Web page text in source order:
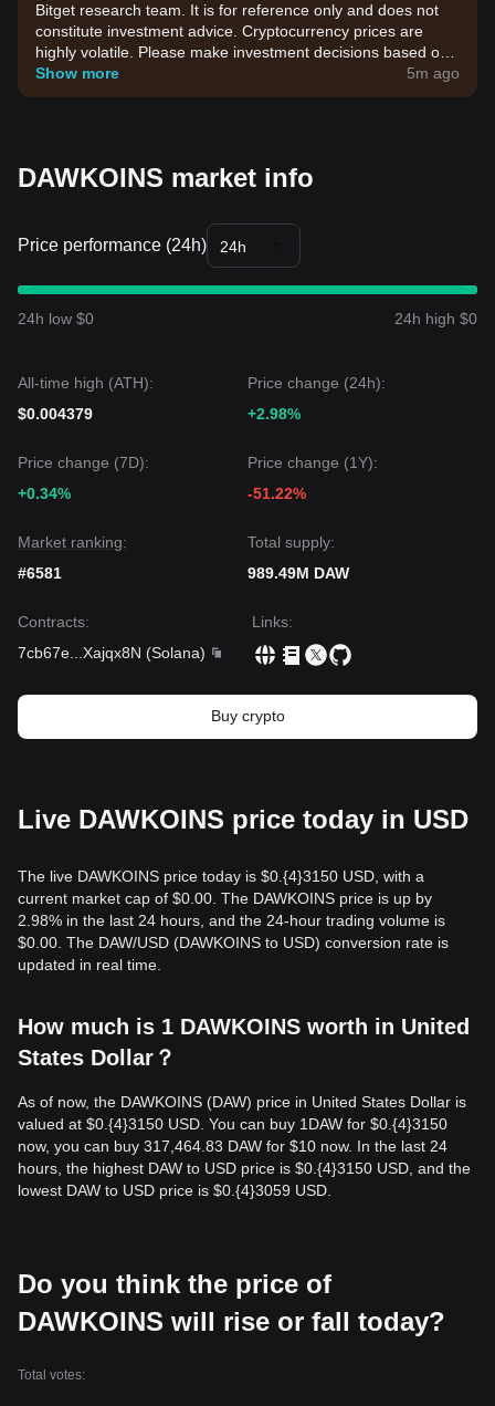
Bitget research team. It is for reference only and does not
constitute investment advice. Cryptocurrency prices are
highly volatile. Please make investment decisions based on
your own risk tolerance.
Show more 5m ago
DAWKOINS market info
Price performance (24h) 24h
24h low $0 24h high $0
All-time high (ATH):
$0.004379
Price change (24h):
+2.98%
Price change (7D):
+0.34%
Price change (1Y):
-51.22%
Market ranking:
#6581
Total supply:
989.49M DAW
Contracts:
7cb67e
Xajqx8N (Solana)
Links:
Buy crypto
Live DAWKOINS price today in USD
The live DAWKOINS price today is $0.{​4}3150 USD, with a
current market cap of $0.00. The DAWKOINS price is up by
2.98% in the last 24 hours, and the 24-hour trading volume is
$0.00. The DAW/USD (DAWKOINS to USD) conversion rate is
updated in real time.
How much is 1 DAWKOINS worth in United
States Dollar？
As of now, the DAWKOINS (DAW) price in United States Dollar is
valued at $0.{​4}3150 USD. You can buy 1DAW for $0.{​4}3150
now, you can buy 317,464.83 DAW for $10 now. In the last 24
hours, the highest DAW to USD price is $0.{​4}3150 USD, and the
lowest DAW to USD price is $0.{​4}3059 USD.
Do you think the price of
DAWKOINS will rise or fall today?
Total votes: